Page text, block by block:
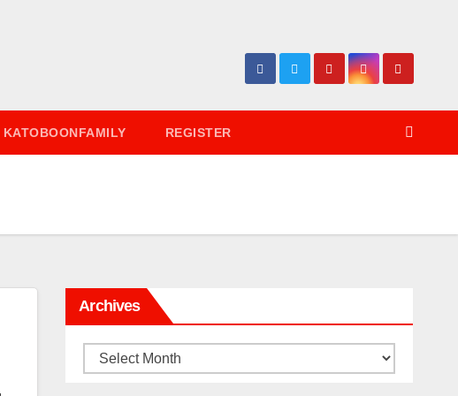
KATOBOONFAMILY REGISTER
Archives
Archives